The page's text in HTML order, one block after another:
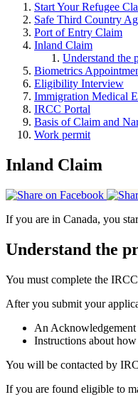
Start Your Refugee
Safe Third Country
Port of Entry Claim
Inland Claim
Understand the
Biometrics
Eligibility Interview
Immigration Medical
IRCC Portal
Basis of Claim and
Work permit
Inland Claim
If you are in Canada, you
Understand the
You must complete the
After you submit your
An
Instructions about
You will be contacted by
If you are found eligible to